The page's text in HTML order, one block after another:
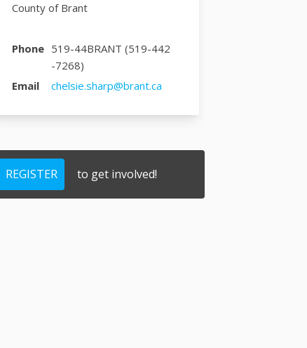
County of Brant
Phone 519-44BRANT (519-442
-7268)
Email
chelsie.sharp@brant.ca
REGISTER to get involved!